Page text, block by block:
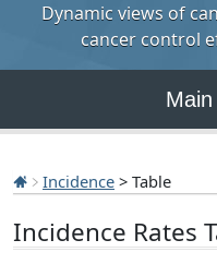
Dynamic views of
cancer control
Incidence > Table
Incidence Rates